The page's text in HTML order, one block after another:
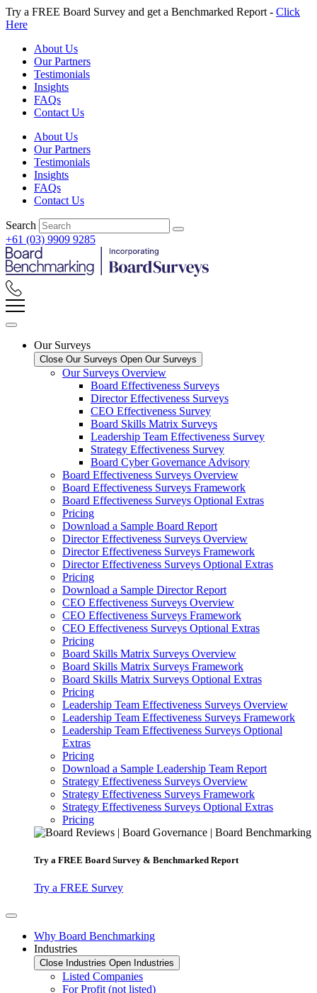
Skip
to
Try a FREE Board Survey and get a Benchmarked Report - Click
Here
About Us
Our Partners
Testimonials
Insights
FAQs
Contact Us
About Us
Our Partners
Testimonials
Insights
FAQs
Contact Us
Search
+61 (03) 9909 9285
Our Surveys
Close Our Surveys Open Our Surveys
Our Surveys Overview
Board Effectiveness Surveys
Director Effectiveness Surveys
CEO Effectiveness Survey
Board Skills Matrix Surveys
Leadership Team Effectiveness Survey
Strategy Effectiveness Survey
Board Cyber Governance Advisory
Board Effectiveness Surveys Overview
Board Effectiveness Surveys Framework
Board Effectiveness Surveys Optional Extras
Pricing
Download a Sample Board Report
Director Effectiveness Surveys Overview
Director Effectiveness Surveys Framework
Director Effectiveness Surveys Optional Extras
Pricing
Download a Sample Director Report
CEO Effectiveness Surveys Overview
CEO Effectiveness Surveys Framework
CEO Effectiveness Surveys Optional Extras
Pricing
Board Skills Matrix Surveys Overview
Board Skills Matrix Surveys Framework
Board Skills Matrix Surveys Optional Extras
Pricing
Leadership Team Effectiveness Surveys Overview
Leadership Team Effectiveness Surveys Framework
Leadership Team Effectiveness Surveys Optional
Extras
Pricing
Download a Sample Leadership Team Report
Strategy Effectiveness Surveys Overview
Strategy Effectiveness Surveys Framework
Strategy Effectiveness Surveys Optional Extras
Pricing
Try a FREE Board Survey & Benchmarked Report
Try a FREE Survey
Why Board Benchmarking
Industries
Close Industries Open Industries
Listed Companies
For Profit (not listed)